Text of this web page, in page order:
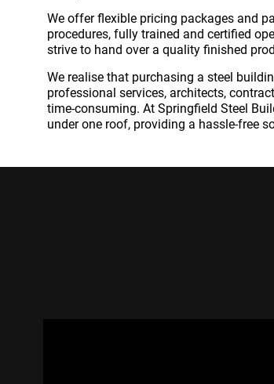
We offer flexible pricing packages and
procedures, fully trained and certified
strive to hand over a quality finished
We realise that purchasing a steel
professional services, architects,
time-consuming. At Springfield Steel
under one roof, providing a hassle-free